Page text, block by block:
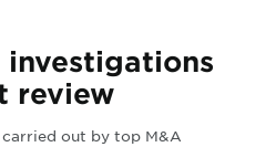
review
out by top M&A